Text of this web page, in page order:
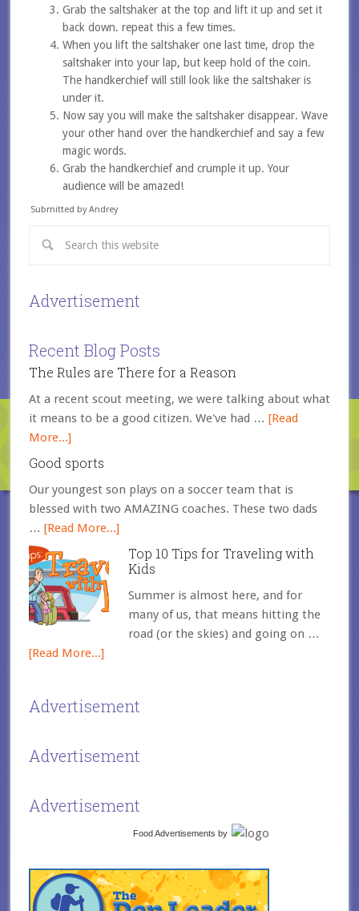
Grab the saltshaker at the top and lift it up and set it
back down. repeat this a few times.
When you lift the saltshaker one last time, drop the
saltshaker into your lap, but keep hold of the coin.
The handkerchief will still look like the saltshaker is
under it.
Now say you will make the saltshaker disappear. Wave
your other hand over the handkerchief and say a few
magic words.
Grab the handkerchief and crumple it up. Your
audience will be amazed!
Submitted by Andrey
Advertisement
Recent Blog Posts
The Rules are There for a Reason
At a recent scout meeting, we were talking about what
it means to be a good citizen. We've had … [Read
More...]
Good sports
Our youngest son plays on a soccer team that is
blessed with two AMAZING coaches. These two dads
… [Read More...]
Top 10 Tips for Traveling with
Kids
Summer is almost here, and for
many of us, that means hitting the
road (or the skies) and going on …
[Read More...]
Advertisement
Advertisement
Advertisement
Food Advertisements by